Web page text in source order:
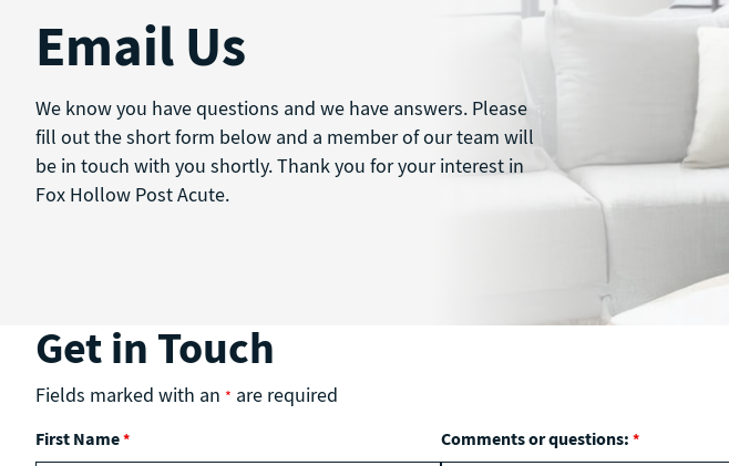
Email Us
We know you have questions and we have answers. Please
fill out the short form below and a member of our team will
be in touch with you shortly. Thank you for your interest in
Fox Hollow Post Acute.
Get in Touch
Fields marked with an * are required
First Name* Comments or questions: *